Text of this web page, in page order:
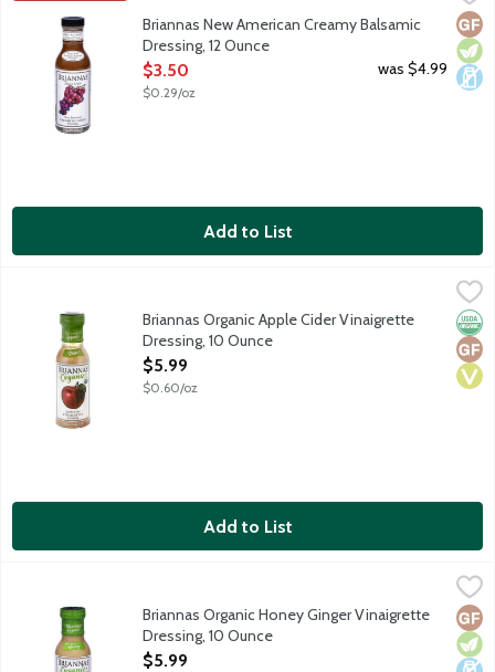
New American Creamy Balsamic is a blend of honey,
Briannas New American Creamy Balsamic
Dressing, 12 Ounce
Open Product Description
$3.50
$0.29/oz
was $4.99
Add to List
Briannas Organic Apple Cider Vinaigrette Dressing, 10 Ounce,
Organic Apple Cider Vinaigrette is a blend of oil and apple
Briannas Organic Apple Cider Vinaigrette
Dressing, 10 Ounce
Open Product Description
$5.99
$0.60/oz
Add to List
Briannas Organic Honey Ginger Vinaigrette Dressing, 10 Ounce
Organic Honey Ginger Vinaigrette is a blend of oil and
Briannas Organic Honey Ginger Vinaigrette
Dressing, 10 Ounce
Open Product Description
$5.99